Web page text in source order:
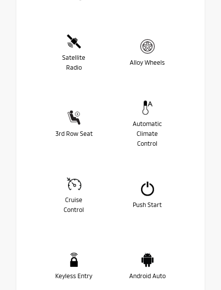
Satellite
Radio
Alloy Wheels
3rd Row Seat
Automatic
Climate
Control
Cruise
Control
Push Start
Keyless Entry Android Auto